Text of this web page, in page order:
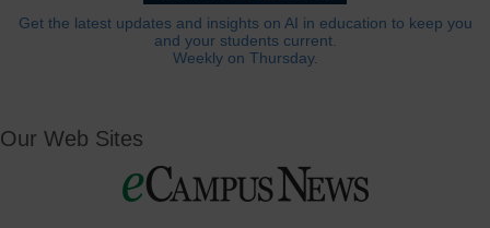
Get the latest updates and insights on AI in education to keep you
and your students current.
Weekly on Thursday.
Our Web Sites